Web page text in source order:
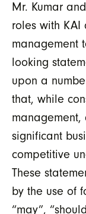
Mr. Kumar
roles with KAI
management
looking
upon a
that, while
management,
significant
competitive
These
by the use of
“may”,